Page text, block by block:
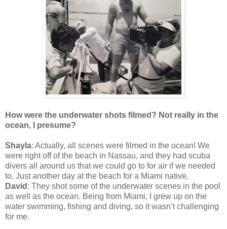
How were the underwater shots filmed? Not really in the
ocean, I presume?
Shayla: Actually, all scenes were filmed in the ocean! We
were right off of the beach in Nassau, and they had scuba
divers all around us that we could go to for air if we needed
to. Just another day at the beach for a Miami native.
David : They shot some of the underwater scenes in the pool
as well as the ocean. Being from Miami, I grew up on the
water swimming, fishing and diving, so it wasn’t challenging
for me.